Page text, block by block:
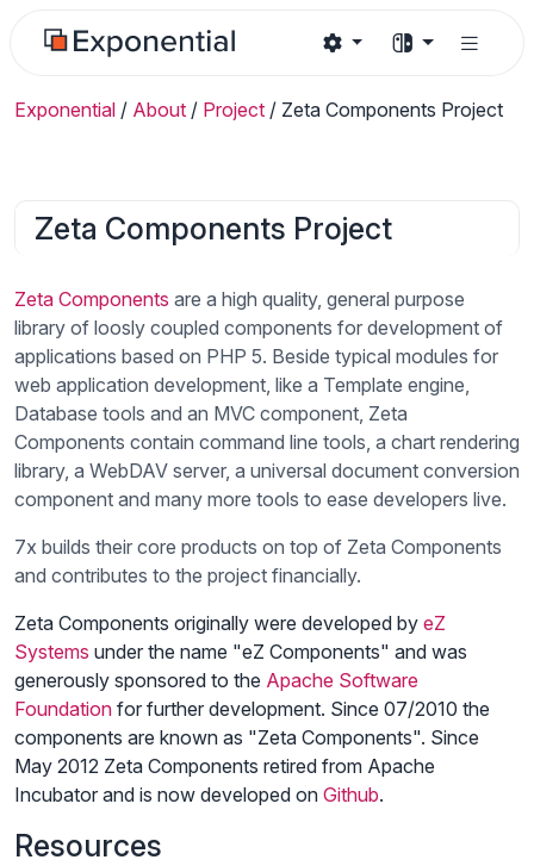
Exponential / About / Project / Zeta Components Project
Zeta Components Project
Zeta Components are a high quality, general purpose
library of loosly coupled components for development of
applications based on PHP 5. Beside typical modules for
web application development, like a Template engine,
Database tools and an MVC component, Zeta
Components contain command line tools, a chart rendering
library, a WebDAV server, a universal document conversion
component and many more tools to ease developers live.
7x builds their core products on top of Zeta Components
and contributes to the project financially.
Zeta Components originally were developed by eZ
Systems under the name "eZ Components" and was
generously sponsored to the Apache Software
Foundation for further development. Since 07/2010 the
components are known as "Zeta Components". Since
May 2012 Zeta Components retired from Apache
Incubator and is now developed on Github.
Resources